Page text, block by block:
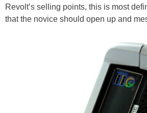
Revolt’s selling points, this is most
that the novice should open up and